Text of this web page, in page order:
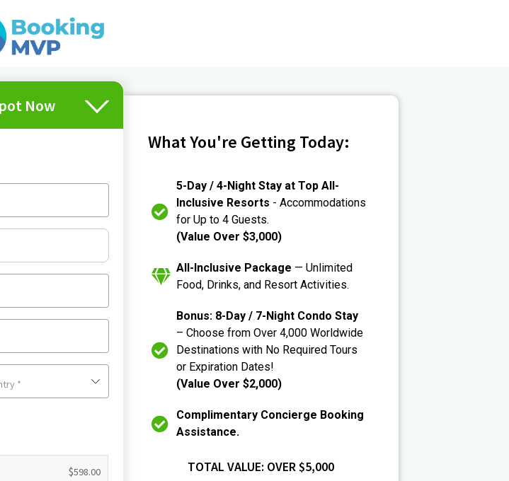
Now
*
$598.00
What You're Getting Today:
5-Day / 4-Night Stay at Top All-
Inclusive Resorts - Accommodations
for Up to 4 Guests.
(Value Over $3,000)
All-Inclusive Package — Unlimited
Food, Drinks, and Resort Activities.
Bonus: 8-Day / 7-Night Condo Stay
– Choose from Over 4,000 Worldwide
Destinations with No Required Tours
or Expiration Dates!
(Value Over $2,000)
Complimentary Concierge Booking
Assistance.
TOTAL VALUE: OVER $5,000